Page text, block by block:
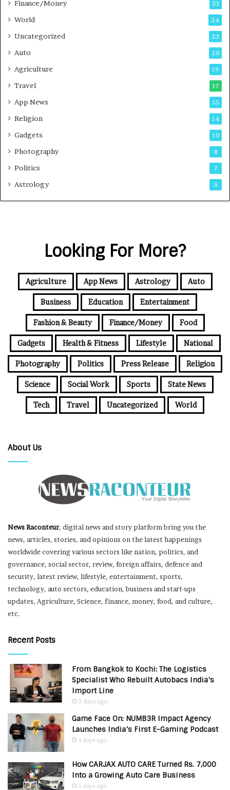
s Finance/Money 33
World 24
Uncategorized 23
Auto 20
Agriculture 19
Travel 17
App News 15
Religion 14
Gadgets 10
Photography 8
Politics 7
Astrology 5
Looking For More?
Agriculture App News Astrology Auto
Business Education Entertainment
Fashion & Beauty Finance/Money Food
Gadgets Health & Fitness Lifestyle National
Photography Politics Press Release Religion
Science Social Work Sports State News
Tech Travel Uncategorized World
About Us
News Raconteur, digital news and story platform bring you the
news, articles, stories, and opinions on the latest happenings
worldwide covering various sectors like nation, politics, and
governance, social sector, review, foreign affairs, defence and
security, latest review, lifestyle, entertainment, sports,
technology, auto sectors, education, business and start-ups
updates, Agriculture, Science, finance, money, food, and culture,
etc.
Recent Posts
From Bangkok to Kochi: The Logistics
Specialist Who Rebuilt Autobacs India’s
Import Line
2 days ago
Game Face On: NUMB3R Impact Agency
Launches India’s First E-Gaming Podcast
4 days ago
How CARJAX AUTO CARE Turned Rs. 7,000
Into a Growing Auto Care Business
5 days ago